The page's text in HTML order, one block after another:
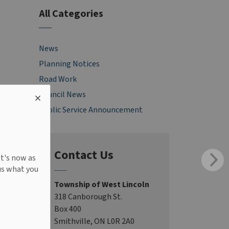
now as
what you
All Categories
News
Planning Notices
Road Work
Council News
Public Service Announcement
Contact Us
Township of West Lincoln
318 Canborough St.
Box 400
Smithville, ON L0R 2A0